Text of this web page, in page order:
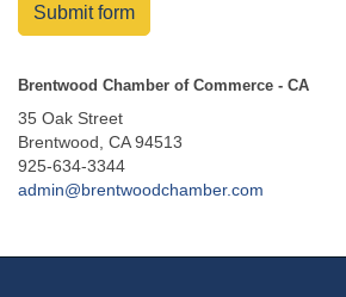
Submit form
Brentwood Chamber of Commerce - CA
35 Oak Street
Brentwood, CA 94513
925-634-3344
admin@brentwoodchamber.com